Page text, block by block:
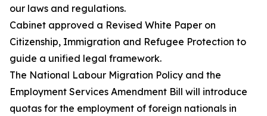
our laws and regulations.
Cabinet approved a Revised White Paper on
Citizenship, Immigration and Refugee Protection to
guide a unified legal framework.
The National Labour Migration Policy and the
Employment Services Amendment Bill will introduce
quotas for the employment of foreign nationals in